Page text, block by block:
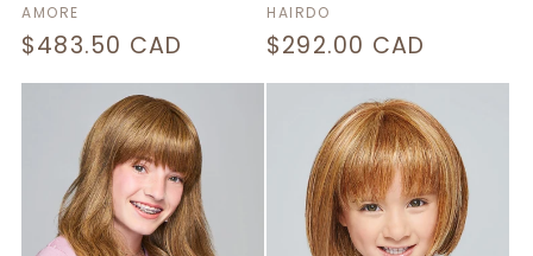
Vendor:
AMORE
Regular
price
$483.50 CAD
Vendor:
HAIRDO
Regular
price
$292.00 CAD